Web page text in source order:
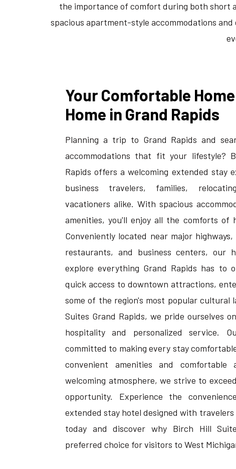
the importance of comfort during both short
spacious apartment-style accommodations
Your Comfortable
Home in Grand Rapids
Planning a trip to Grand Rapids and
accommodations that fit your lifestyle?
Rapids offers a welcoming extended stay
business travelers, families,
vacationers alike. With spacious
amenities, you'll enjoy all the comforts of
Conveniently located near major
restaurants, and business centers, our
explore everything Grand Rapids has to
quick access to downtown attractions,
some of the region's most popular cultural
Suites Grand Rapids, we pride ourselves
hospitality and personalized service.
committed to making every stay
convenient amenities and comfortable
welcoming atmosphere, we strive to
opportunity. Experience the
extended stay hotel designed with travelers
today and discover why Birch Hill
preferred choice for visitors to West